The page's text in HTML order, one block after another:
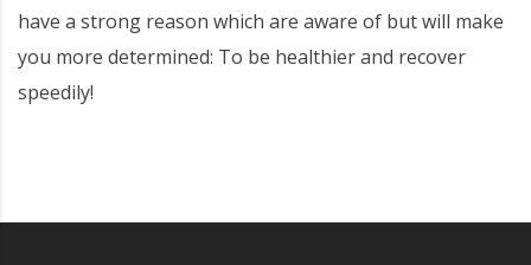
have a strong reason which are aware of but will make
you more determined: To be healthier and recover
speedily!